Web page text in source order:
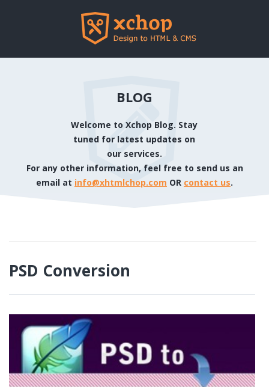
BLOG
Welcome to Xchop Blog. Stay
tuned for latest updates on
our services.
For any other information, feel free to send us an
email at info@xhtmlchop.com OR contact us.
PSD Conversion